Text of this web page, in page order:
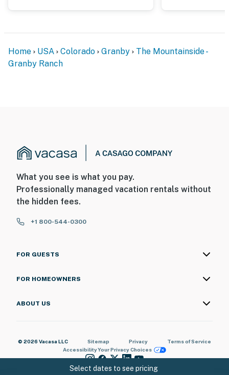
Select dates to see pricing
Home USA Colorado Granby
The Mountainside -
Granby Ranch
What you see is what you pay.
Professionally managed vacation rentals without
the hidden fees.
+1 800-544-0300
FOR GUESTS
FOR HOMEOWNERS
ABOUT US
© 2026 Vacasa LLC Sitemap Privacy
Terms of Service
AccessibilityYour Privacy Choices